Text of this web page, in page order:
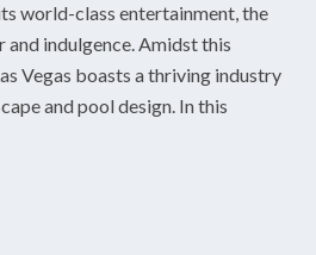
world-class entertainment, the
and indulgence. Amidst this
Vegas boasts a thriving industry
and pool design. In this